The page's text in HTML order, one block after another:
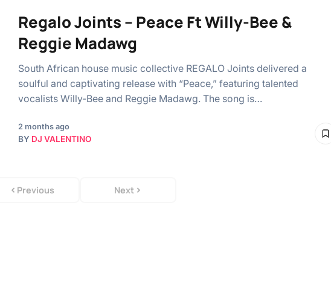
Regalo Joints – Peace Ft Willy-Bee &
Reggie Madawg
South African house music collective REGALO Joints delivered a
soulful and captivating release with “Peace,” featuring talented
vocalists Willy-Bee and Reggie Madawg. The song is…
2 months ago
BY DJ VALENTINO
Previous Next